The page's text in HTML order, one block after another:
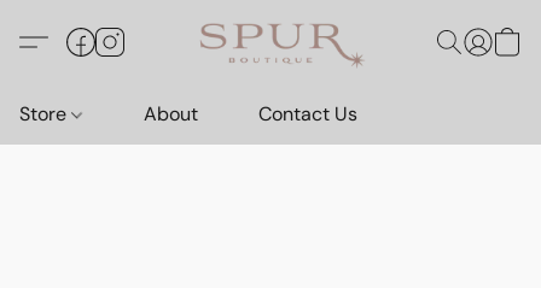
Store About Contact Us